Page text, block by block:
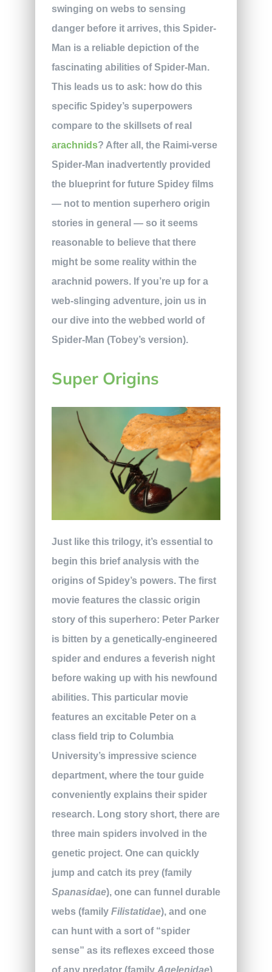
swinging on webs to sensing
danger before it arrives, this Spider-
Man is a reliable depiction of the
fascinating abilities of Spider-Man.
This leads us to ask: how do this
specific Spidey’s superpowers
compare to the skillsets of real
arachnids? After all, the Raimi-verse
Spider-Man inadvertently provided
the blueprint for future Spidey films
— not to mention superhero origin
stories in general — so it seems
reasonable to believe that there
might be some reality within the
arachnid powers. If you’re up for a
web-slinging adventure, join us in
our dive into the webbed world of
Spider-Man (Tobey’s version).
Super Origins
Just like this trilogy, it’s essential to
begin this brief analysis with the
origins of Spidey’s powers. The first
movie features the classic origin
story of this superhero: Peter Parker
is bitten by a genetically-engineered
spider and endures a feverish night
before waking up with his newfound
abilities. This particular movie
features an excitable Peter on a
class field trip to Columbia
University’s impressive science
department, where the tour guide
conveniently explains their spider
research. Long story short, there are
three main spiders involved in the
genetic project. One can quickly
jump and catch its prey (family
Spanasidae), one can funnel durable
webs (family Filistatidae), and one
can hunt with a sort of “spider
sense” as its reflexes exceed those
of any predator (family Agelenidae).